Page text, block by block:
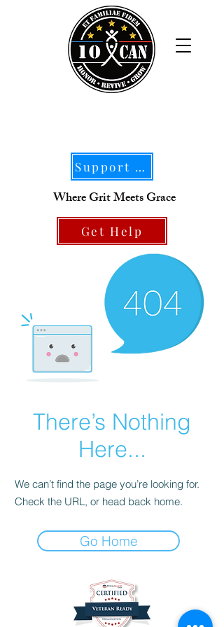
Support Our Mission
Where Grit Meets Grace
Get Help
There’s Nothing
Here...
We can’t find the page you’re looking for.
Check the URL, or head back home.
Go Home